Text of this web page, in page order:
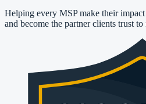
Helping every MSP make their
and become the partner clients trust